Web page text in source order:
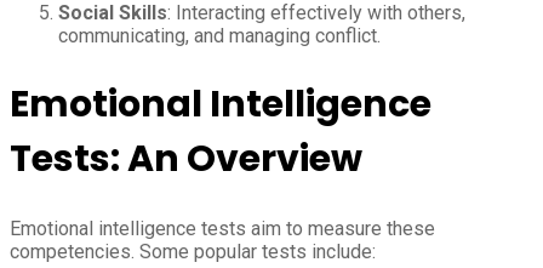
Social Skills: Interacting effectively with others,
communicating, and managing conflict.
Emotional Intelligence
Tests: An Overview
Emotional intelligence tests aim to measure these
competencies. Some popular tests include: